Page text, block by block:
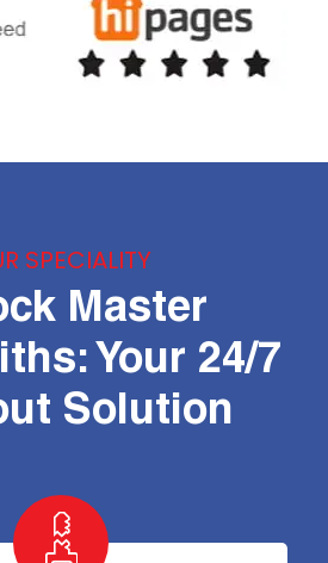
SPECIALITY
Master
Your 24/7
Solution